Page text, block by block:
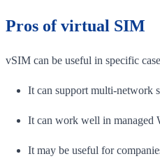
Pros of virtual SIM
vSIM can be useful in specific
It can support multi-network
It can work well in managed
It may be useful for